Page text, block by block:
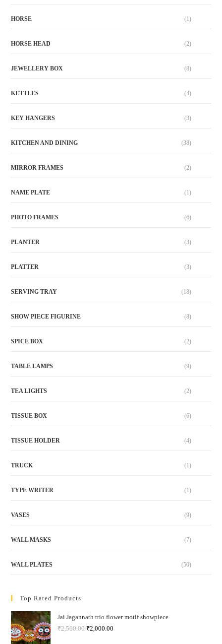
HORSE (1)
HORSE HEAD (2)
JEWELLERY BOX (8)
KETTLES (4)
KEY HANGERS (3)
KITCHEN AND DINING (38)
MIRROR FRAMES (2)
NAME PLATE (1)
PHOTO FRAMES (6)
PLANTER (3)
PLATTER (3)
SERVING TRAY (18)
SHOW PIECE FIGURINE (8)
SPICE BOX (2)
TABLE LAMPS (9)
TEA LIGHTS (2)
TISSUE BOX (6)
TISSUE HOLDER (4)
TRUCK (1)
TYPE WRITER (1)
VASES (9)
WALL MASKS (7)
WALL PLATES (50)
Top Rated Products
Jai Jagannath trio flower motif showpiece
₹2,500.00 ₹2,000.00